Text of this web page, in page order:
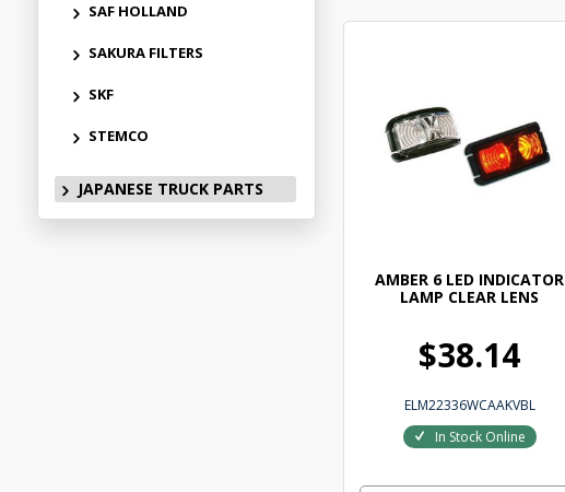
SAF HOLLAND
SAKURA FILTERS
SKF
STEMCO
JAPANESE TRUCK PARTS
AMBER 6 LED INDICATOR
LAMP CLEAR LENS
$38.14
ELM22336WCAAKVBL
In Stock Online